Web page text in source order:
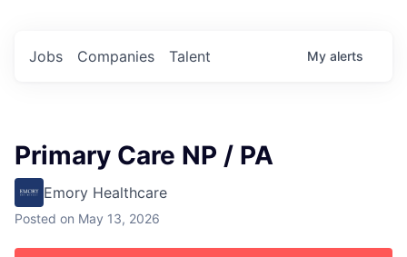
Jobs Companies Talent My alerts
Primary Care NP / PA
Emory Healthcare
Posted on May 13, 2026